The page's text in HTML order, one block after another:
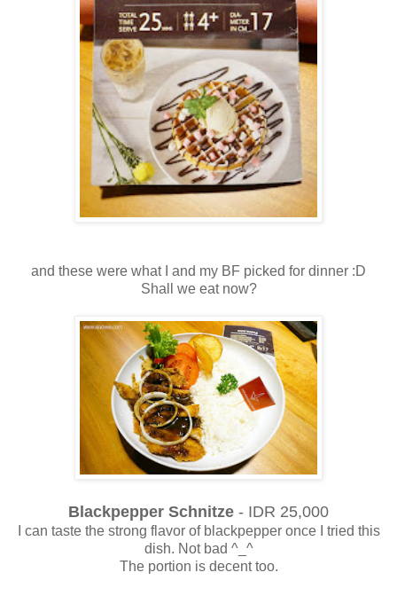
and these were what I and my BF picked for dinner :D
Shall we eat now?
Blackpepper Schnitze - IDR 25,000
I can taste the strong flavor of blackpepper once I tried this
dish. Not bad ^_^
The portion is decent too.